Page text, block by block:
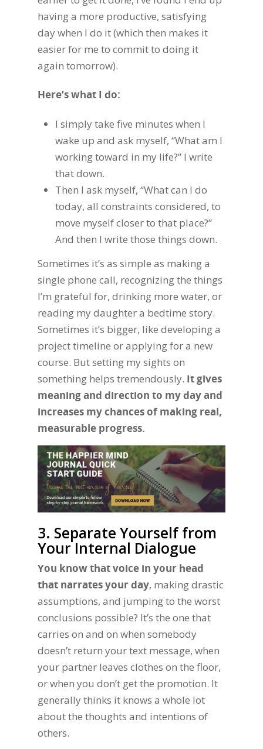
having a more productive, satisfying
day when I do it (which then makes it
easier for me to commit to doing it
again tomorrow).
Here’s what I do:
I simply take five minutes when I
wake up and ask myself, “What am I
working toward in my life?” I write
that down.
Then I ask myself, “What can I do
today, all constraints considered, to
move myself closer to that place?”
And then I write those things down.
Sometimes it’s as simple as making a
single phone call, recognizing the things
I’m grateful for, drinking more water, or
reading my daughter a bedtime story.
Sometimes it’s bigger, like developing a
project timeline or applying for a new
course. But setting my sights on
something helps tremendously. It gives
meaning and direction to my day and
increases my chances of making real,
measurable progress.
3. Separate Yourself from
Your Internal Dialogue
You know that voice in your head
that narrates your day, making drastic
assumptions, and jumping to the worst
conclusions possible? It’s the one that
carries on and on when somebody
doesn’t return your text message, when
your partner leaves clothes on the floor,
or when you don’t get the promotion. It
generally thinks it knows a whole lot
about the thoughts and intentions of
others.